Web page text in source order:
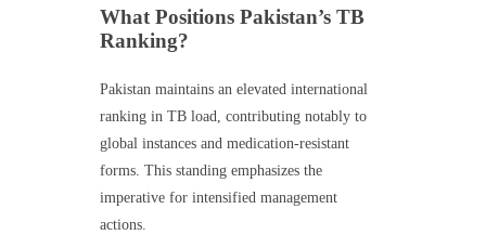
What Positions Pakistan’s TB
Ranking?
Pakistan maintains an elevated international
ranking in TB load, contributing notably to
global instances and medication-resistant
forms. This standing emphasizes the
imperative for intensified management
actions.